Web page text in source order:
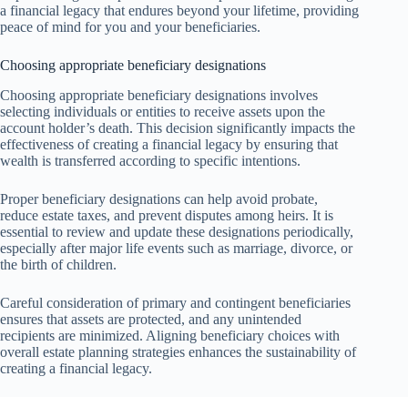
a financial legacy that endures beyond your lifetime, providing
peace of mind for you and your beneficiaries.
Choosing appropriate beneficiary designations
Choosing appropriate beneficiary designations involves
selecting individuals or entities to receive assets upon the
account holder’s death. This decision significantly impacts the
effectiveness of creating a financial legacy by ensuring that
wealth is transferred according to specific intentions.
Proper beneficiary designations can help avoid probate,
reduce estate taxes, and prevent disputes among heirs. It is
essential to review and update these designations periodically,
especially after major life events such as marriage, divorce, or
the birth of children.
Careful consideration of primary and contingent beneficiaries
ensures that assets are protected, and any unintended
recipients are minimized. Aligning beneficiary choices with
overall estate planning strategies enhances the sustainability of
creating a financial legacy.